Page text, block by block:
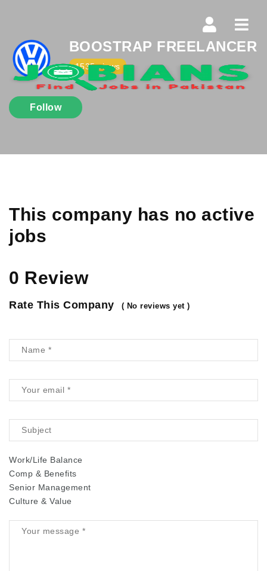
BOOSTRAP FREELANCER
1535 views
Follow
This company has no active
jobs
0 Review
Rate This Company ( No reviews yet )
Work/Life Balance
Comp & Benefits
Senior Management
Culture & Value